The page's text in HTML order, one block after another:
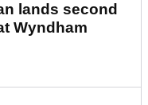
lands second
Wyndham